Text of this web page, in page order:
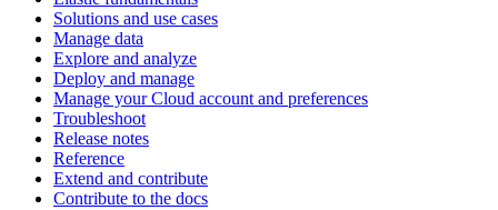
Solutions and use cases
Manage data
Explore and analyze
Deploy and manage
Manage your Cloud account and preferences
Troubleshoot
Release notes
Reference
Extend and contribute
Contribute to the docs